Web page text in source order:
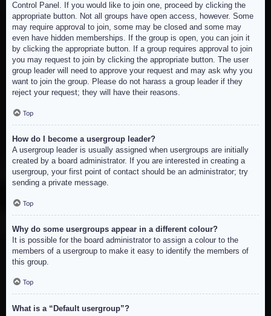
Control Panel. If you would like to join one, proceed by clicking the
appropriate button. Not all groups have open access, however. Some
may require approval to join, some may be closed and some may
even have hidden memberships. If the group is open, you can join it
by clicking the appropriate button. If a group requires approval to join
you may request to join by clicking the appropriate button. The user
group leader will need to approve your request and may ask why you
want to join the group. Please do not harass a group leader if they
reject your request; they will have their reasons.
Top
How do I become a usergroup leader?
A usergroup leader is usually assigned when usergroups are initially
created by a board administrator. If you are interested in creating a
usergroup, your first point of contact should be an administrator; try
sending a private message.
Top
Why do some usergroups appear in a different colour?
It is possible for the board administrator to assign a colour to the
members of a usergroup to make it easy to identify the members of
this group.
Top
What is a “Default usergroup”?